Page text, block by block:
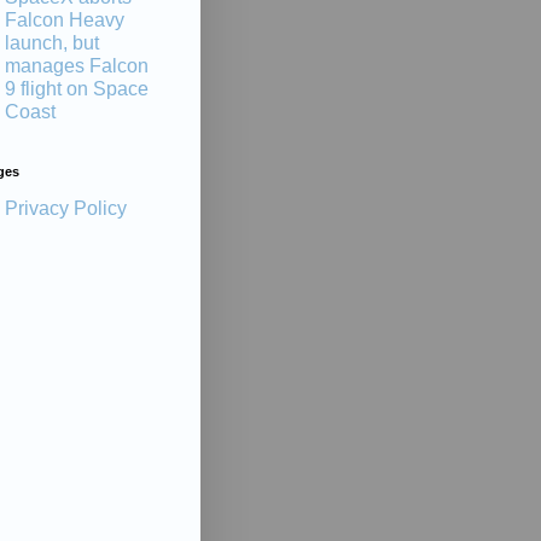
Falcon Heavy
launch, but
manages Falcon
9 flight on Space
Coast
Privacy Policy